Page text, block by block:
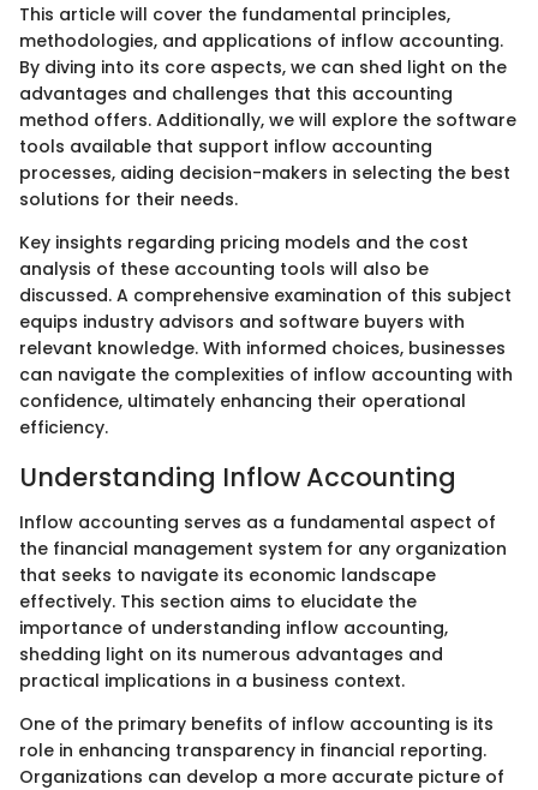
This article will cover the fundamental principles,
methodologies, and applications of inflow accounting.
By diving into its core aspects, we can shed light on the
advantages and challenges that this accounting
method offers. Additionally, we will explore the software
tools available that support inflow accounting
processes, aiding decision-makers in selecting the best
solutions for their needs.
Key insights regarding pricing models and the cost
analysis of these accounting tools will also be
discussed. A comprehensive examination of this subject
equips industry advisors and software buyers with
relevant knowledge. With informed choices, businesses
can navigate the complexities of inflow accounting with
confidence, ultimately enhancing their operational
efficiency.
Understanding Inflow Accounting
Inflow accounting serves as a fundamental aspect of
the financial management system for any organization
that seeks to navigate its economic landscape
effectively. This section aims to elucidate the
importance of understanding inflow accounting,
shedding light on its numerous advantages and
practical implications in a business context.
One of the primary benefits of inflow accounting is its
role in enhancing transparency in financial reporting.
Organizations can develop a more accurate picture of